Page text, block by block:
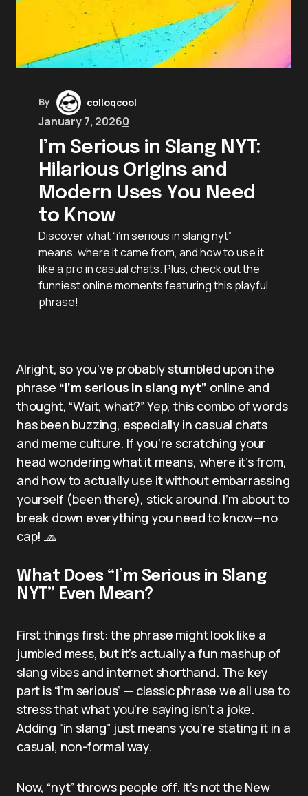
By colloqcool
January 7, 20260
I’m Serious in Slang NYT:
Hilarious Origins and
Modern Uses You Need
to Know
Discover what “i’m serious in slang nyt”
means, where it came from, and how to use it
like a pro in casual chats. Plus, check out the
funniest online moments featuring this playful
phrase!
Alright, so you’ve probably stumbled upon the
phrase “i’m serious in slang nyt” online and
thought, “Wait, what?” Yep, this combo of words
has been buzzing, especially in casual chats
and meme culture. If you’re scratching your
head wondering what it means, where it’s from,
and how to actually use it without embarrassing
yourself (been there), stick around. I’m about to
break down everything you need to know—no
cap! 🧢
What Does “I’m Serious in Slang
NYT” Even Mean?
First things first: the phrase might look like a
jumbled mess, but it’s actually a fun mashup of
slang vibes and internet shorthand. The key
part is “I’m serious” — classic phrase we all use to
stress that what you’re saying isn’t a joke.
Adding “in slang” just means you’re stating it in a
casual, non-formal way.
Now, “nyt” throws people off. It’s not the New